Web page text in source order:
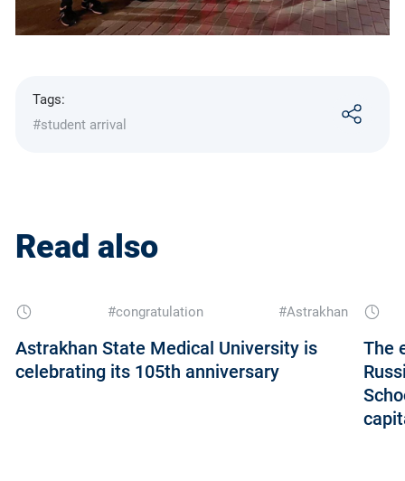
Tags:
#student arrival
Read also
#congratulation #Astrakhan
Astrakhan State Medical University is
celebrating its 105th anniversary
The